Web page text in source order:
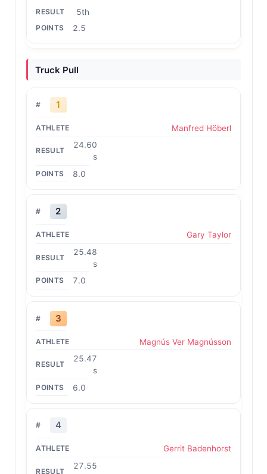
5th
2.5
Truck Pull
1
Manfred Höberl
24.60
s
8.0
2
Gary Taylor
25.48
s
7.0
3
Magnús Ver Magnússon
25.47
s
6.0
4
Gerrit Badenhorst
27.55